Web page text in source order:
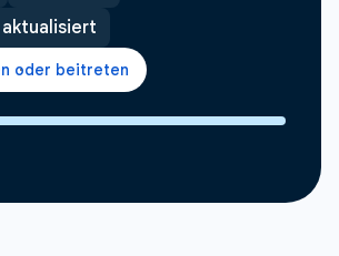
aktualisiert